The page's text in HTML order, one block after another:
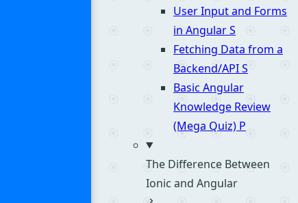
User Input and Forms
in AngularS
Fetching Data from a
Backend/APIS
Basic Angular
Knowledge Review
(Mega Quiz) P
The Difference Between
Ionic and Angular